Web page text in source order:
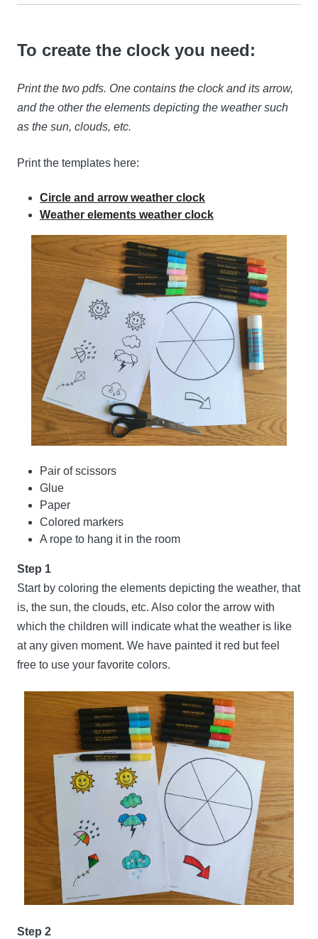
To create the clock you need:
Print the two pdfs. One contains the clock and its arrow,
and the other the elements depicting the weather such
as the sun, clouds, etc.
Print the templates here:
Circle and arrow weather clock
Weather elements weather clock
Pair of scissors
Glue
Paper
Colored markers
A rope to hang it in the room
Step 1
Start by coloring the elements depicting the weather, that
is, the sun, the clouds, etc. Also color the arrow with
which the children will indicate what the weather is like
at any given moment. We have painted it red but feel
free to use your favorite colors.
Step 2